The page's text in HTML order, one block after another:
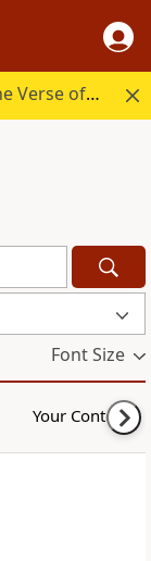
Start your day in God's Word with the Verse of the Day.
Font Size
Your Content